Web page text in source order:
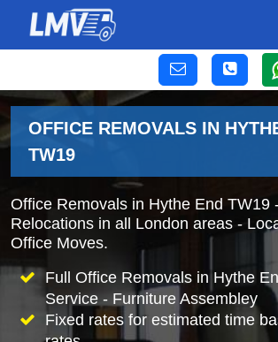
OFFICE REMOVALS IN
TW19
Office Removals in Hythe End TW19
Relocations in all London areas -
Office Moves.
Full Office Removals in Hythe
Service - Furniture Assembley
Fixed rates for estimated time